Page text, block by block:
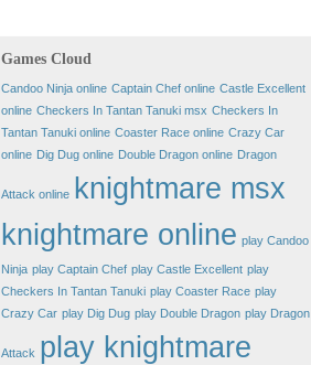
Games Cloud
Candoo Ninja online Captain Chef online Castle Excellent
online Checkers In Tantan Tanuki msx Checkers In
Tantan Tanuki online Coaster Race online Crazy Car
online Dig Dug online Double Dragon online Dragon
Attack online
knightmare msx
knightmare online play Candoo
Ninja play Captain Chef play Castle Excellent play
Checkers In Tantan Tanuki play Coaster Race play
Crazy Car play Dig Dug play Double Dragon play Dragon
Attack play knightmare